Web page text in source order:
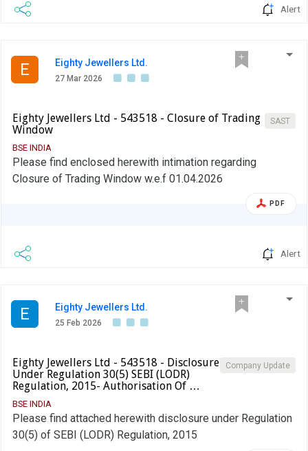
provide, in its initial disclosure for a financial year, the
name of Stock Exchange to which it would pay the fine in
markets.
Alert
E Eighty Jewellers Ltd.
27 Mar 2026
SAST
Eighty Jewellers Ltd - 543518 - Closure of Trading
Window
BSE INDIA
Please find enclosed herewith intimation regarding
Closure of Trading Window w.e.f 01.04.2026
PDF
Alert
E Eighty Jewellers Ltd.
25 Feb 2026
Company Update
Eighty Jewellers Ltd - 543518 - Disclosure
Under Regulation 30(5) SEBI (LODR)
Regulation, 2015- Authorisation Of …
BSE INDIA
Please find attached herewith disclosure under Regulation
30(5) of SEBI (LODR) Regulation, 2015